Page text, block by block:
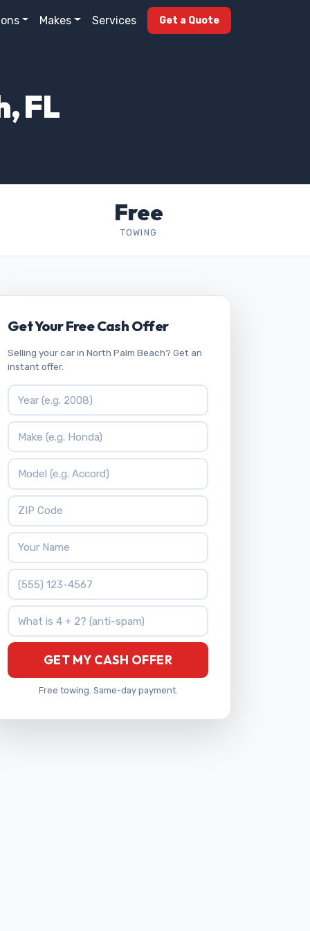
Makes Services Get a Quote
FL
Free
TOWING
Get Your Free Cash Offer
Selling your car in North Palm Beach? Get an
instant offer.
Vehicle Year
Vehicle Make
Vehicle Model
ZIP Code
Your Name
Phone Number
What is 4 + 2?
GET MY CASH OFFER
Free towing. Same-day payment.